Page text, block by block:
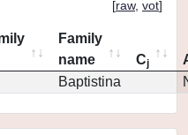
[raw, vot]
Family
name
Cj
Baptistina